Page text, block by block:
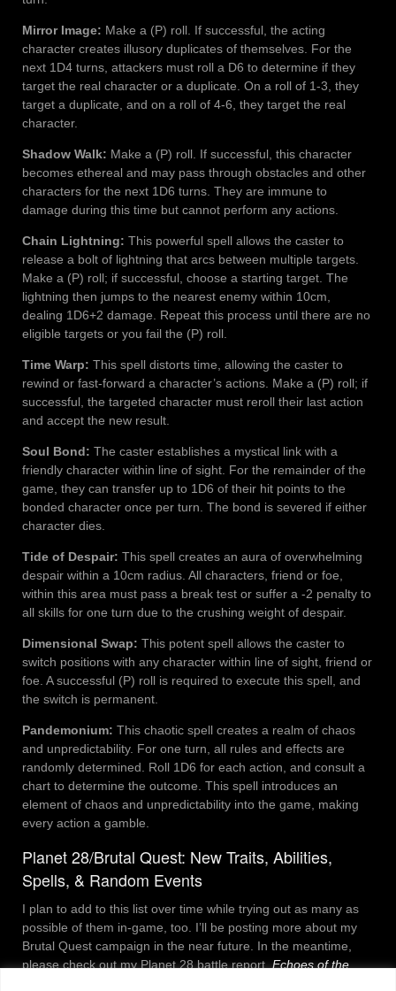
Mirror Image: Make a (P) roll. If successful, the acting
character creates illusory duplicates of themselves. For the
next 1D4 turns, attackers must roll a D6 to determine if they
target the real character or a duplicate. On a roll of 1-3, they
target a duplicate, and on a roll of 4-6, they target the real
character.
Shadow Walk: Make a (P) roll. If successful, this character
becomes ethereal and may pass through obstacles and other
characters for the next 1D6 turns. They are immune to
damage during this time but cannot perform any actions.
Chain Lightning: This powerful spell allows the caster to
release a bolt of lightning that arcs between multiple targets.
Make a (P) roll; if successful, choose a starting target. The
lightning then jumps to the nearest enemy within 10cm,
dealing 1D6+2 damage. Repeat this process until there are no
eligible targets or you fail the (P) roll.
Time Warp: This spell distorts time, allowing the caster to
rewind or fast-forward a character’s actions. Make a (P) roll; if
successful, the targeted character must reroll their last action
and accept the new result.
Soul Bond: The caster establishes a mystical link with a
friendly character within line of sight. For the remainder of the
game, they can transfer up to 1D6 of their hit points to the
bonded character once per turn. The bond is severed if either
character dies.
Tide of Despair: This spell creates an aura of overwhelming
despair within a 10cm radius. All characters, friend or foe,
within this area must pass a break test or suffer a -2 penalty to
all skills for one turn due to the crushing weight of despair.
Dimensional Swap: This potent spell allows the caster to
switch positions with any character within line of sight, friend or
foe. A successful (P) roll is required to execute this spell, and
the switch is permanent.
Pandemonium: This chaotic spell creates a realm of chaos
and unpredictability. For one turn, all rules and effects are
randomly determined. Roll 1D6 for each action, and consult a
chart to determine the outcome. This spell introduces an
element of chaos and unpredictability into the game, making
every action a gamble.
Planet 28/Brutal Quest: New Traits, Abilities,
Spells, & Random Events
I plan to add to this list over time while trying out as many as
possible of them in-game, too. I’ll be posting more about my
Brutal Quest campaign in the near future. In the meantime,
please check out my Planet 28 battle report,Echoes of the